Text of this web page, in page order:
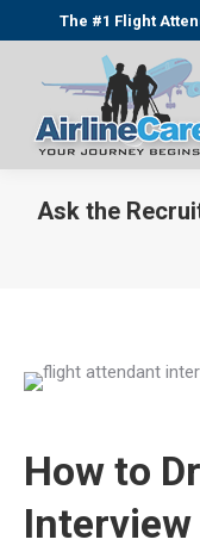
The #1 Flight
Ask the
How to
Interview